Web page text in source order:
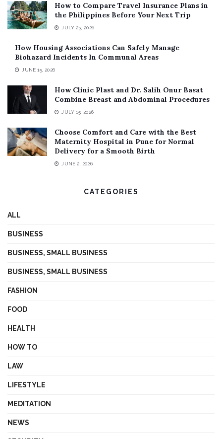
How to Compare Travel Insurance Plans in
the Philippines Before Your Next Trip
JULY 23, 2026
How Housing Associations Can Safely Manage
Biohazard Incidents In Communal Areas
JUNE 15, 2026
How Clinic Plast and Dr. Salih Onur Basat
Combine Breast and Abdominal Procedures
JULY 15, 2026
Choose Comfort and Care with the Best
Maternity Hospital in Pune for Normal
Delivery for a Smooth Birth
JUNE 2, 2026
CATEGORIES
ALL
BUSINESS
BUSINESS, SMALL BUSINESS
BUSINESS, SMALL BUSINESS
FASHION
FOOD
HEALTH
HOW TO
LAW
LIFESTYLE
MEDITATION
NEWS